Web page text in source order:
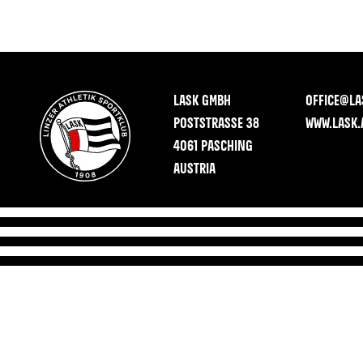
LASK GMBH
POSTSTRASSE 38
4061 PASCHING
AUSTRIA